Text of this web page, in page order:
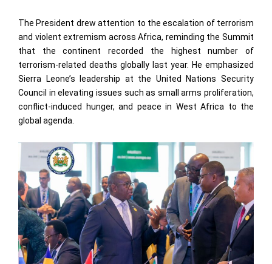
The President drew attention to the escalation of terrorism
and violent extremism across Africa, reminding the Summit
that the continent recorded the highest number of
terrorism-related deaths globally last year. He emphasized
Sierra Leone’s leadership at the United Nations Security
Council in elevating issues such as small arms proliferation,
conflict-induced hunger, and peace in West Africa to the
global agenda.